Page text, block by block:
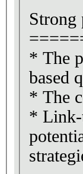
Strong
* The
based
* The
* Link-